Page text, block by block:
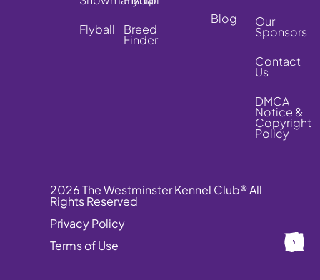
Flyball
Breed
Finder
Blog
Our
Sponsors
Contact
Us
DMCA
Notice &
Copyright
Policy
2026 The Westminster Kennel Club® All
Rights Reserved
Privacy Policy
Terms of Use